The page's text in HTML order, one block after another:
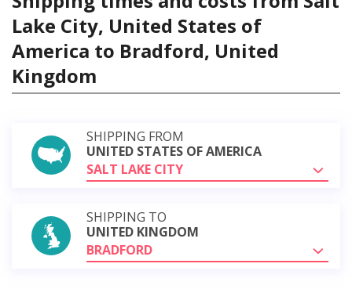
Lake City, United States of
America to Bradford, United
Kingdom
SHIPPING FROM
UNITED STATES OF AMERICA
SALT LAKE CITY
SHIPPING TO
UNITED KINGDOM
BRADFORD